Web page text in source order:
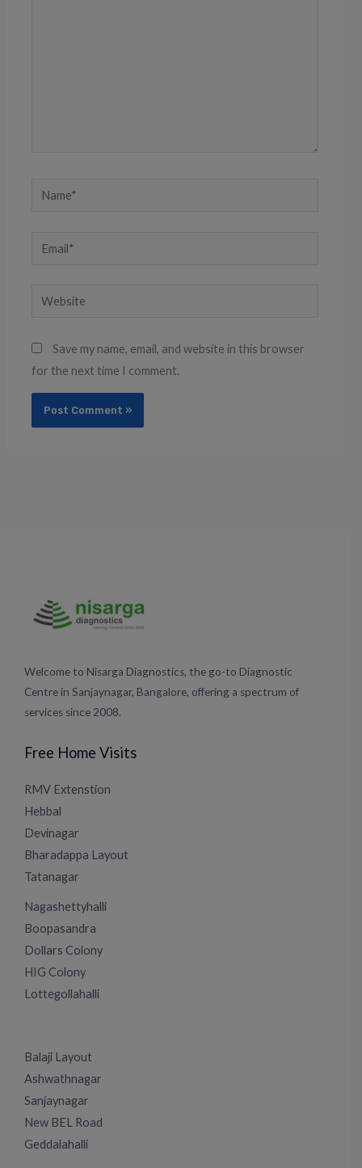
Name*
Email*
Website
Save my name, email, and website in this browser
for the next time I comment.
Welcome to Nisarga Diagnostics, the go-to Diagnostic
Centre in Sanjaynagar, Bangalore, offering a spectrum of
services since 2008.
Free Home Visits
RMV Extenstion
Hebbal
Devinagar
Bharadappa Layout
Tatanagar
Nagashettyhalli
Boopasandra
Dollars Colony
HIG Colony
Lottegollahalli
Balaji Layout
Ashwathnagar
Sanjaynagar
New BEL Road
Geddalahalli